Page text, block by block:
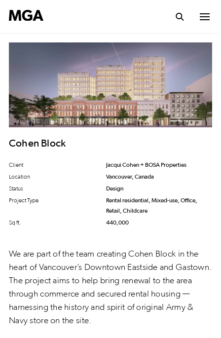
Cohen Block
Client
Jacqui Cohen + BOSA Properties
Location
Vancouver, Canada
Status
Design
Project Type
Rental residential, Mixed-use, Office,
Retail, Childcare
Sq ft.
440,000
We are part of the team creating Cohen Block in the
heart of Vancouver’s Downtown Eastside and Gastown.
The project aims to help bring renewal to the area
through commerce and secured rental housing —
harnessing the history and spirit of original Army &
Navy store on the site.